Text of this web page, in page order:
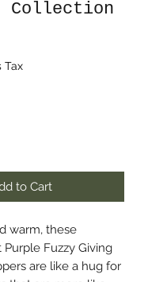
Collection
Tax
to Cart
warm, these
Fuzzy Giving
are like a hug for